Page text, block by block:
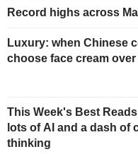
Record highs across
Luxury: when Chinese
choose face cream over
This Week's Best
lots of AI and a dash of
thinking